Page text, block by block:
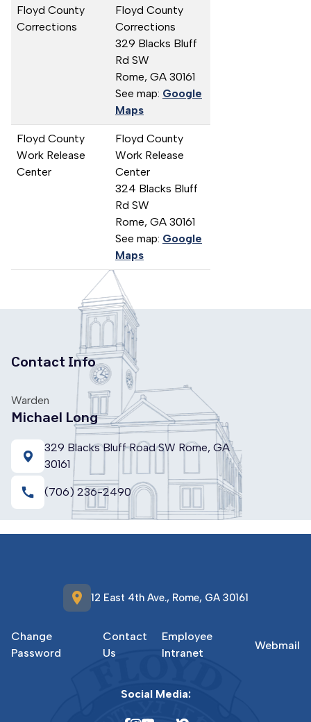
Contact Info
Warden
Michael Long
329 Blacks Bluff Road SW Rome, GA
30161
call (706) 236-2490
Floyd County
Corrections
Floyd County
Corrections
329 Blacks Bluff
Rd SW
Rome, GA 30161
See map: Google
Maps
Floyd County
Work Release
Center
Floyd County
Work Release
Center
324 Blacks Bluff
Rd SW
Rome, GA 30161
See map: Google
Maps
location_on 12 East 4th Ave., Rome, GA 30161
Change
Password
Contact
Us
Employee
Intranet
Webmail
Social Media: